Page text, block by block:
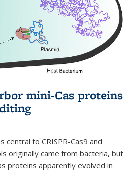
mini-Cas proteins
central to CRISPR-Cas9 and
originally came from bacteria, but
proteins apparently evolved in